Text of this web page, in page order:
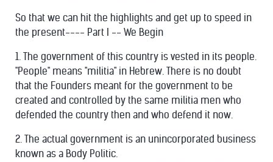
So that we can hit the highlights and get up to speed in
the present---- Part I -- We Begin
1. The government of this country is vested in its people.
"People" means "militia" in Hebrew. There is no doubt
that the Founders meant for the government to be
created and controlled by the same militia men who
defended the country then and who defend it now.
2. The actual government is an unincorporated business
known as a Body Politic.